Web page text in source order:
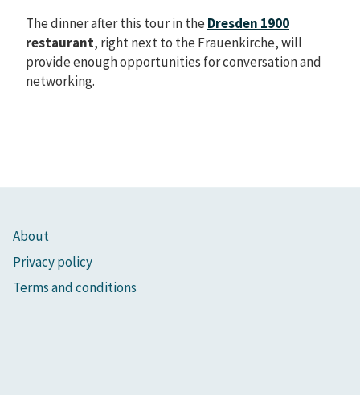
The dinner after this tour in theDresden 1900
restaurant, right next to the Frauenkirche, will
provide enough opportunities for conversation and
networking.
About
Privacy policy
Terms and conditions